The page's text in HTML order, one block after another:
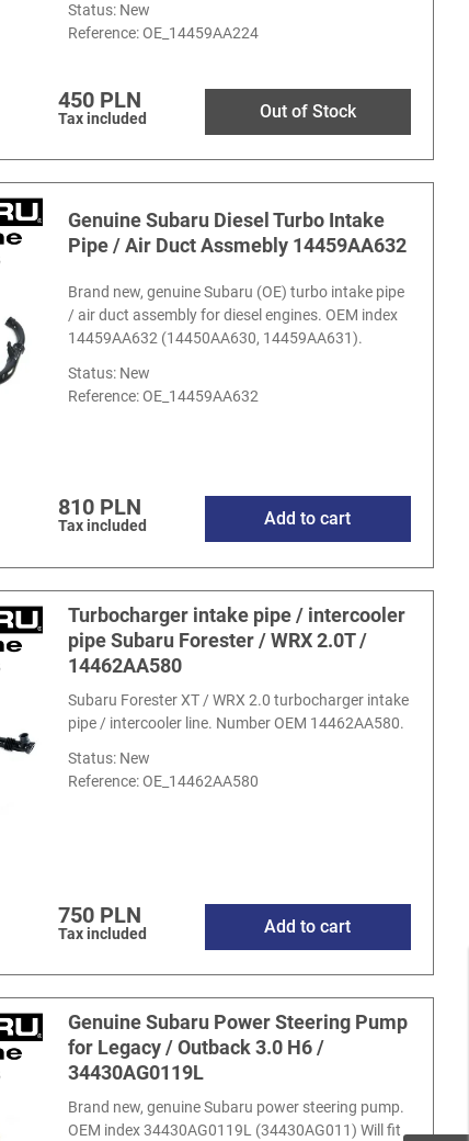
Status: New
Reference:OE_14459AA224
450 PLN
Tax included Out of Stock
Genuine Subaru Diesel Turbo Intake
Pipe / Air Duct Assmebly 14459AA632
Brand new, genuine Subaru (OE) turbo intake pipe
/ air duct assembly for diesel engines. OEM index
14459AA632 (14450AA630, 14459AA631).
Status: New
Reference:OE_14459AA632
810 PLN
Tax included Add to cart
Turbocharger intake pipe / intercooler
pipe Subaru Forester / WRX 2.0T /
14462AA580
Subaru Forester XT / WRX 2.0 turbocharger intake
pipe / intercooler line. Number OEM 14462AA580.
Status: New
Reference:OE_14462AA580
750 PLN
Tax included Add to cart
Genuine Subaru Power Steering Pump
for Legacy / Outback 3.0 H6 /
34430AG0119L
Brand new, genuine Subaru power steering pump.
OEM index 34430AG0119L (34430AG011) Will fit